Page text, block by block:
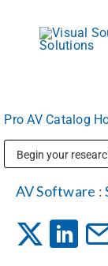
content
Markets
Services
Pro AV Catalog
AV Software :